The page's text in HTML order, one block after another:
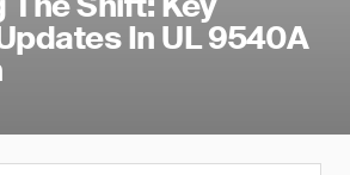
In UL 9540A